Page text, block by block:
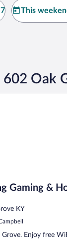
This
Oak
Gaming &
KY
Enjoy free
& Hotel